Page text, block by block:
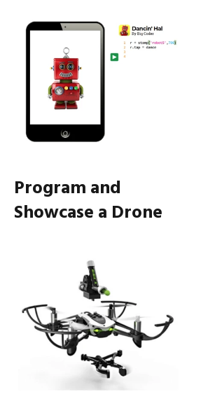
Program and
Showcase a Drone